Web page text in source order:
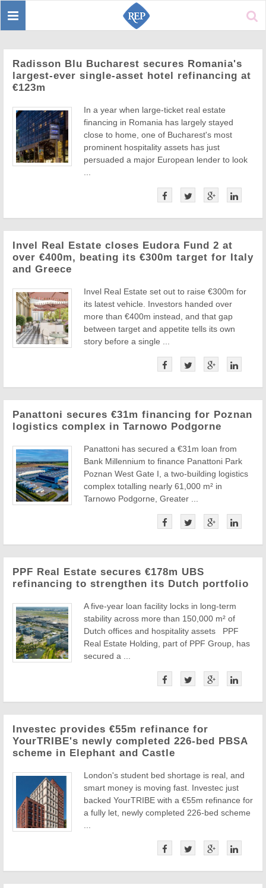
Toggle
Radisson Blu Bucharest secures Romania's
largest-ever single-asset hotel refinancing at
€123m
In a year when large-ticket real estate
financing in Romania has largely stayed
close to home, one of Bucharest's most
prominent hospitality assets has just
persuaded a major European lender to look
Invel Real Estate closes Eudora Fund 2 at
over €400m, beating its €300m target for Italy
and Greece
Invel Real Estate set out to raise €300m for
its latest vehicle. Investors handed over
more than €400m instead, and that gap
between target and appetite tells its own
story before a single ...
Panattoni secures €31m financing for Poznan
logistics complex in Tarnowo Podgorne
Panattoni has secured a €31m loan from
Bank Millennium to finance Panattoni Park
Poznan West Gate I, a two-building logistics
complex totalling nearly 61,000 m² in
Tarnowo Podgorne, Greater ...
PPF Real Estate secures €178m UBS
refinancing to strengthen its Dutch portfolio
A five-year loan facility locks in long-term
stability across more than 150,000 m² of
Dutch offices and hospitality assets PPF
Real Estate Holding, part of PPF Group, has
secured a ...
Investec provides €55m refinance for
YourTRIBE's newly completed 226-bed PBSA
scheme in Elephant and Castle
London's student bed shortage is real, and
smart money is moving fast. Investec just
backed YourTRIBE with a €55m refinance for
a fully let, newly completed 226-bed scheme